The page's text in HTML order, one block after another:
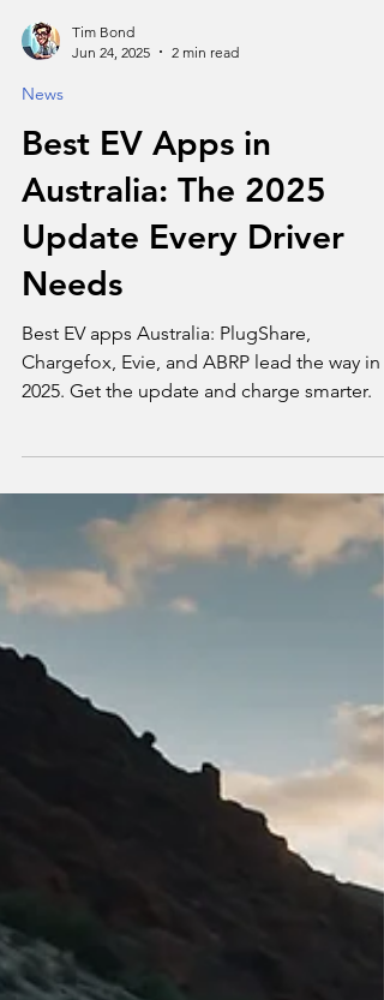
Tim Bond
Jun 24, 2025
2 min read
News
Best EV Apps in
Australia: The 2025
Update Every Driver
Chargefox, Evie, and ABRP lead the way in
2025. Get the update and charge smarter.